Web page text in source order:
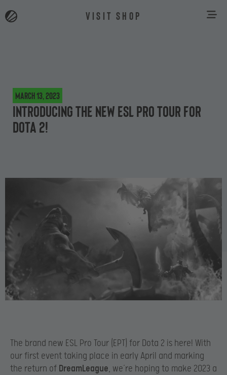
VISIT SHOP
March 13, 2023
Introducing the new ESL Pro Tour for
Dota 2!
The brand new ESL Pro Tour (EPT) for Dota 2 is here! With
our first event taking place in early April and marking
the return of DreamLeague, we’re hoping to make 2023 a